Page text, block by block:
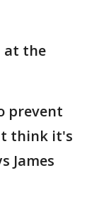
at the
prevent
think it's
James